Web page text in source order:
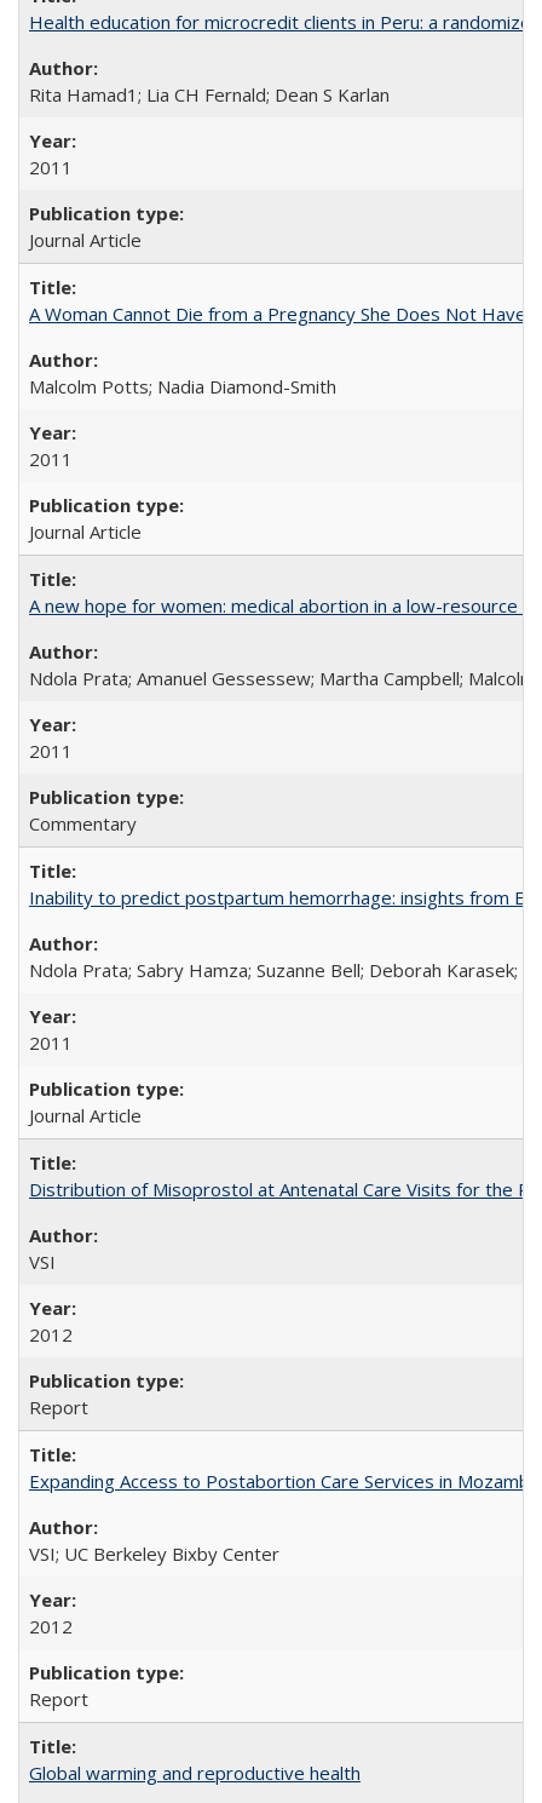
Health education for microcredit clients in Peru: a
Rita Hamad1; Lia CH Fernald; Dean S Karlan
2011
Journal Article
A Woman Cannot Die from a Pregnancy She Does Not Have
Malcolm Potts; Nadia Diamond-Smith
2011
Journal Article
A new hope for women: medical abortion in a low-resource
Ndola Prata; Amanuel Gessessew; Martha Campbell;
2011
Commentary
Inability to predict postpartum hemorrhage: insights from
Ndola Prata; Sabry Hamza; Suzanne Bell; Deborah Karasek;
2011
Journal Article
Distribution of Misoprostol at Antenatal Care Visits for the
VSI
2012
Report
Expanding Access to Postabortion Care Services in
VSI; UC Berkeley Bixby Center
2012
Report
Global warming and reproductive health